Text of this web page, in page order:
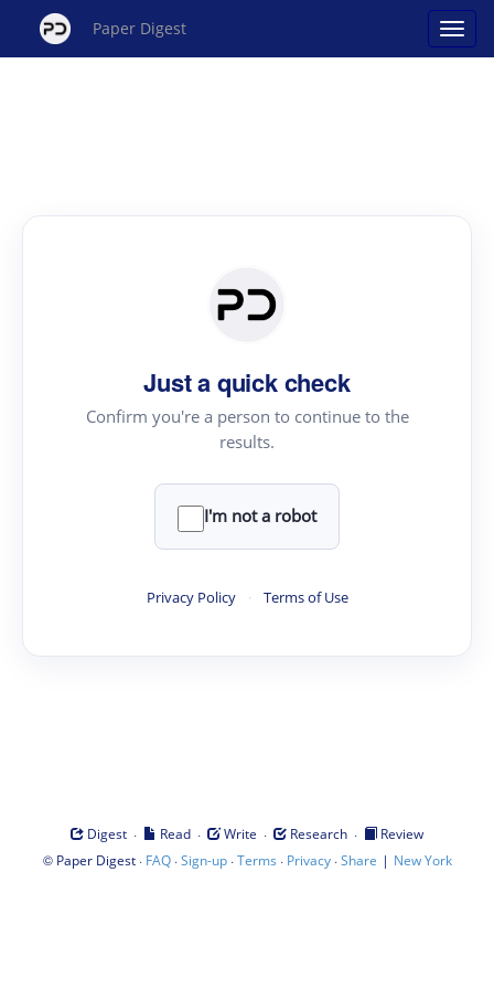
Paper Digest
Just a quick check
Confirm you're a person to continue to the
results.
I'm not a robot
Privacy Policy · Terms of Use
Digest · Read · Write · Research ·
Review
© Paper Digest· FAQ·Sign-up·Terms · Privacy·Share | New York